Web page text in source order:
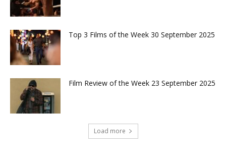
Top 3 Films of the Week 30 September 2025
Film Review of the Week 23 September 2025
Load more